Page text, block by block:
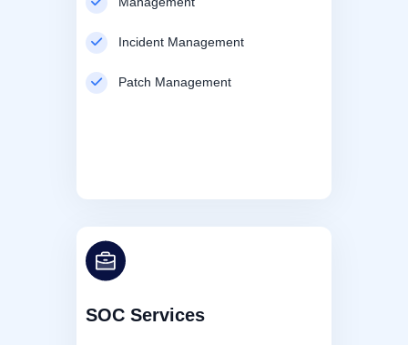
Incident Management
Patch Management
SOC Services